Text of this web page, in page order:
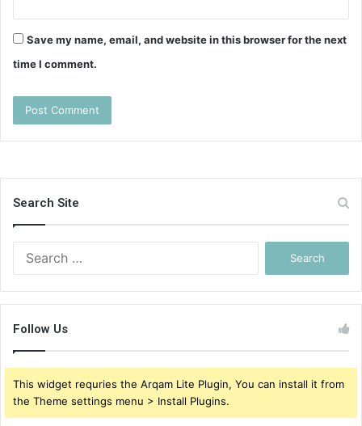
Save my name, email, and website in this browser for the next
time I comment.
Search Site
Follow Us
This widget requries the Arqam Lite Plugin, You can install it from
the Theme settings menu > Install Plugins.